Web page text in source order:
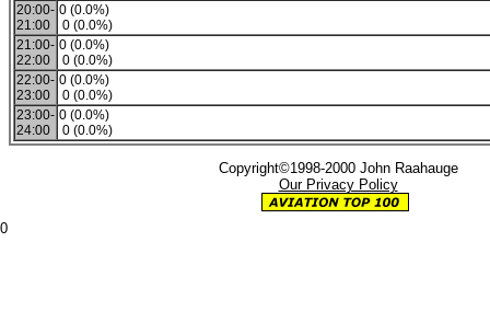
20:00-
21:00
0 (0.0%)
0 (0.0%)
21:00-
22:00
0 (0.0%)
0 (0.0%)
22:00-
23:00
0 (0.0%)
0 (0.0%)
23:00-
24:00
0 (0.0%)
0 (0.0%)
Copyright©1998-2000 John Raahauge
Our Privacy Policy
0